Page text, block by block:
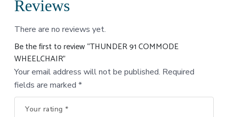
Reviews
There are no reviews yet.
Be the first to review “THUNDER 91 COMMODE
WHEELCHAIR”
Your email address will not be published. Required
fields are marked *
Your rating *